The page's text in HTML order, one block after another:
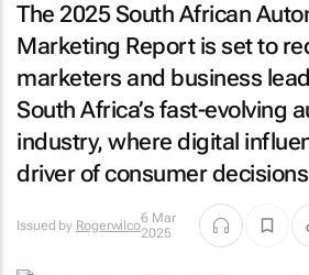
The 2025 South African
Marketing Report is set to
marketers and business
South Africa’s fast-evolving
industry, where digital
driver of consumer
Issued by Rogerwilco6 Mar
2025